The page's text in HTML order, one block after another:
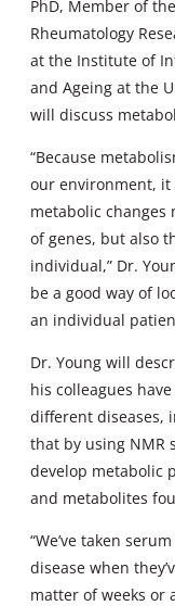
PhD, Member of the
Rheumatology
at the Institute of
and Ageing at the
will discuss
“Because
our environment, it
metabolic changes
of genes, but also
individual,” Dr.
be a good way of
an individual
Dr. Young will
his colleagues
different diseases,
that by using NMR
develop metabolic
and metabolites
“We’ve taken
disease when
matter of weeks or